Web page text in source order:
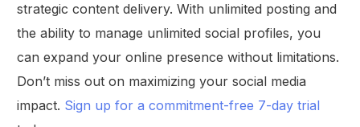
strategic content delivery. With unlimited posting and
the ability to manage unlimited social profiles, you
can expand your online presence without limitations.
Don’t miss out on maximizing your social media
impact. Sign up for a commitment-free 7-day trial